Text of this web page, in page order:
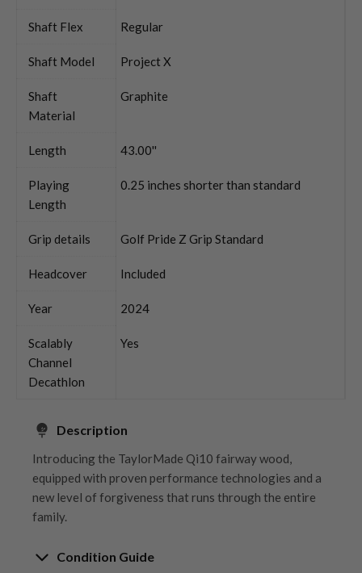
Shaft Flex Regular
Shaft Model Project X
Shaft
Material
Graphite
Length 43.00''
Playing
Length
0.25 inches shorter than standard
Grip details Golf Pride Z Grip Standard
Headcover Included
Year 2024
Scalably
Channel
Decathlon
Yes
Description
Introducing the TaylorMade Qi10 fairway wood,
equipped with proven performance technologies and a
new level of forgiveness that runs through the entire
family.
Condition Guide